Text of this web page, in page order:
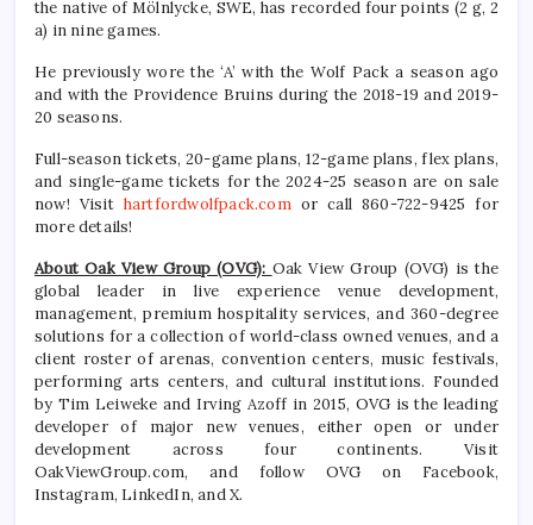
the native of Mölnlycke, SWE, has recorded four points (2 g, 2
a) in nine games.
He previously wore the ‘A’ with the Wolf Pack a season ago
and with the Providence Bruins during the 2018-19 and 2019-
20 seasons.
Full-season tickets, 20-game plans, 12-game plans, flex plans,
and single-game tickets for the 2024-25 season are on sale
now! Visit hartfordwolfpack.comor call 860-722-9425 for
more details!
About Oak View Group (OVG): Oak View Group (OVG) is the
global leader in live experience venue development,
management, premium hospitality services, and 360-degree
solutions for a collection of world-class owned venues, and a
client roster of arenas, convention centers, music festivals,
performing arts centers, and cultural institutions. Founded
by Tim Leiweke and Irving Azoff in 2015, OVG is the leading
developer of major new venues, either open or under
development across four continents. Visit
OakViewGroup.com, and follow OVG on Facebook,
Instagram, LinkedIn, and X.